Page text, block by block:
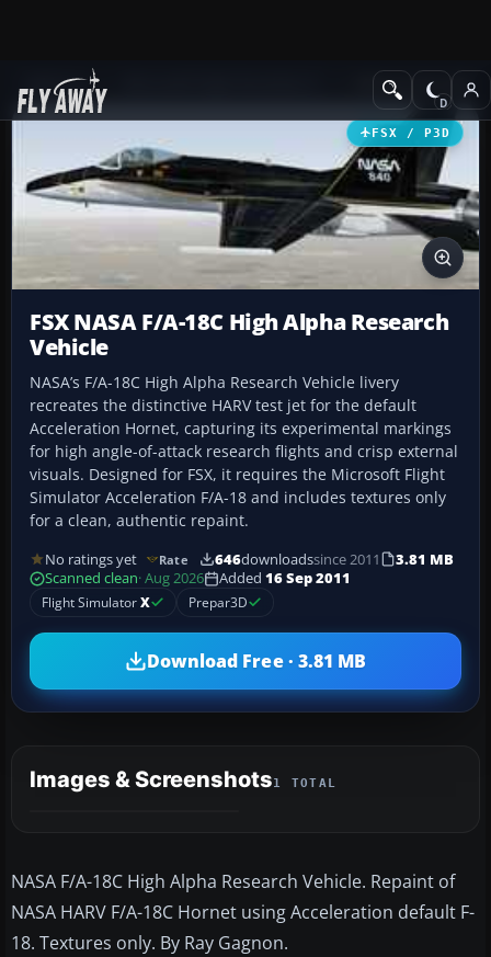
Add-ons Military Aircraft
FSX / P3D
FSX NASA F/A-18C High Alpha Research
Vehicle
NASA’s F/A-18C High Alpha Research Vehicle livery
recreates the distinctive HARV test jet for the default
Acceleration Hornet, capturing its experimental markings
for high angle-of-attack research flights and crisp external
visuals. Designed for FSX, it requires the Microsoft Flight
Simulator Acceleration F/A-18 and includes textures only
for a clean, authentic repaint.
No ratings yet Rate 646downloadssince 2011
3.81 MB
Scanned clean· Aug 2026 Added 16 Sep 2011
Flight SimulatorX Prepar3D
Download Free · 3.81 MB
Images & Screenshots1 TOTAL
NASA F/A-18C High Alpha Research Vehicle. Repaint of
NASA HARV F/A-18C Hornet using Acceleration default F-
18. Textures only. By Ray Gagnon.